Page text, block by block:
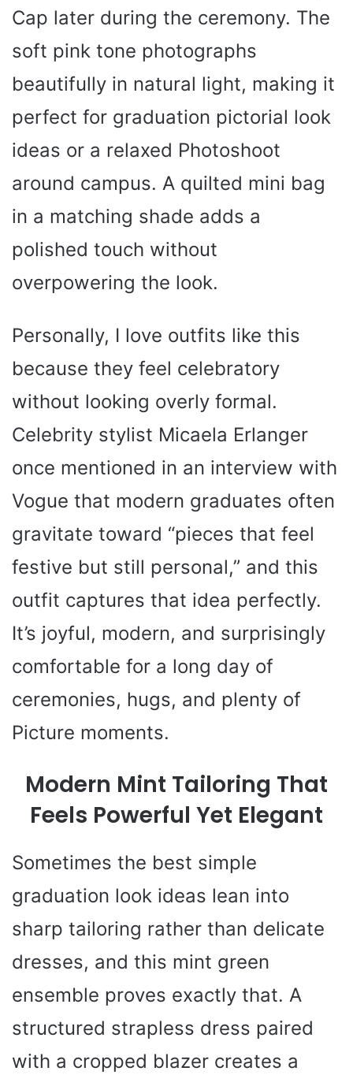
Cap later during the ceremony. The
soft pink tone photographs
beautifully in natural light, making it
perfect for graduation pictorial look
ideas or a relaxed Photoshoot
around campus. A quilted mini bag
in a matching shade adds a
polished touch without
overpowering the look.
Personally, I love outfits like this
because they feel celebratory
without looking overly formal.
Celebrity stylist Micaela Erlanger
once mentioned in an interview with
Vogue that modern graduates often
gravitate toward “pieces that feel
festive but still personal,” and this
outfit captures that idea perfectly.
It’s joyful, modern, and surprisingly
comfortable for a long day of
ceremonies, hugs, and plenty of
Picture moments.
Modern Mint Tailoring That
Feels Powerful Yet Elegant
Sometimes the best simple
graduation look ideas lean into
sharp tailoring rather than delicate
dresses, and this mint green
ensemble proves exactly that. A
structured strapless dress paired
with a cropped blazer creates a